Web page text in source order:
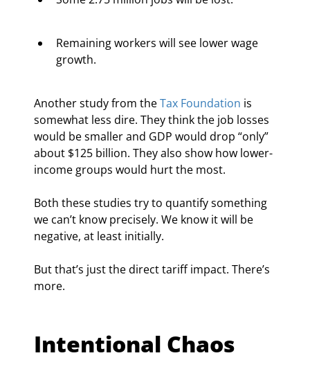
Remaining workers will see lower wage
growth.
Another study from the Tax Foundation is
somewhat less dire. They think the job losses
would be smaller and GDP would drop “only”
about $125 billion. They also show how lower-
income groups would hurt the most.
Both these studies try to quantify something
we can’t know precisely. We know it will be
negative, at least initially.
But that’s just the direct tariff impact. There’s
more.
Intentional Chaos